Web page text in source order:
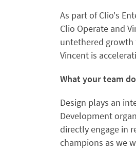
As part of Clio's
Clio Operate and
untethered growth
Vincent is
What your team
Design plays an
Development
directly engage in
champions as we